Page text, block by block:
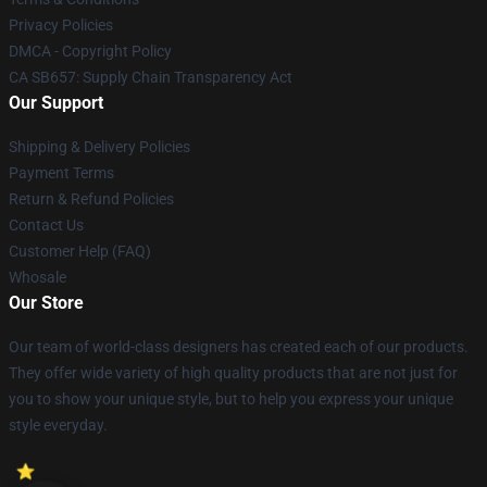
Privacy Policies
DMCA - Copyright Policy
CA SB657: Supply Chain Transparency Act
Our Support
Shipping & Delivery Policies
Payment Terms
Return & Refund Policies
Contact Us
Customer Help (FAQ)
Whosale
Our Store
Our team of world-class designers has created each of our products.
They offer wide variety of high quality products that are not just for
you to show your unique style, but to help you express your unique
style everyday.